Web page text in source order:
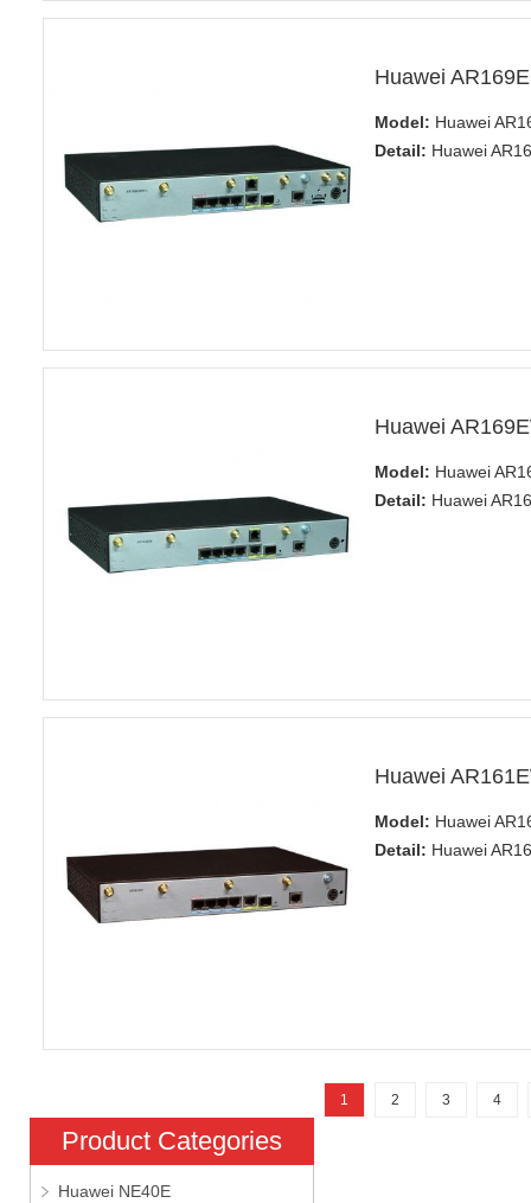
Huawei
Model: Huawei
Detail: Huawei
Huawei
Model: Huawei
Detail: Huawei
Huawei
Model: Huawei
Detail: Huawei
1 2 3 4
Product Categories
Huawei NE40E